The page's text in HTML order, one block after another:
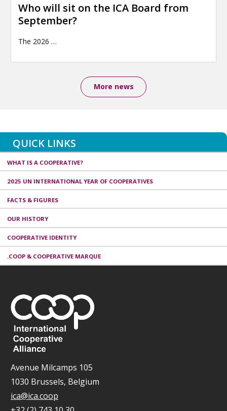
Who will sit on the ICA Board from
September?
The 2026 …
More news
QUICK LINKS
WHAT IS A COOPERATIVE?
2025 UN INTERNATIONAL YEAR OF COOPERATIVES
FACTS & FIGURES
OUR HISTORY
COOPERATIVE IDENTITY
.COOP & COOPERATIVE MARQUE
Avenue Milcamps 105
1030 Brussels, Belgium
ica@ica.coop